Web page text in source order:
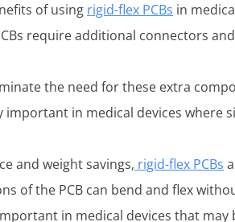
of using rigid-flex PCBs in
require additional connectors
the need for these extra
important in medical devices where
and weight savings, rigid-flex PCBs
of the PCB can bend and flex
in medical devices that